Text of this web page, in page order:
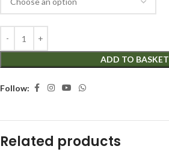
ADD TO BASKET
Follow:
Related products